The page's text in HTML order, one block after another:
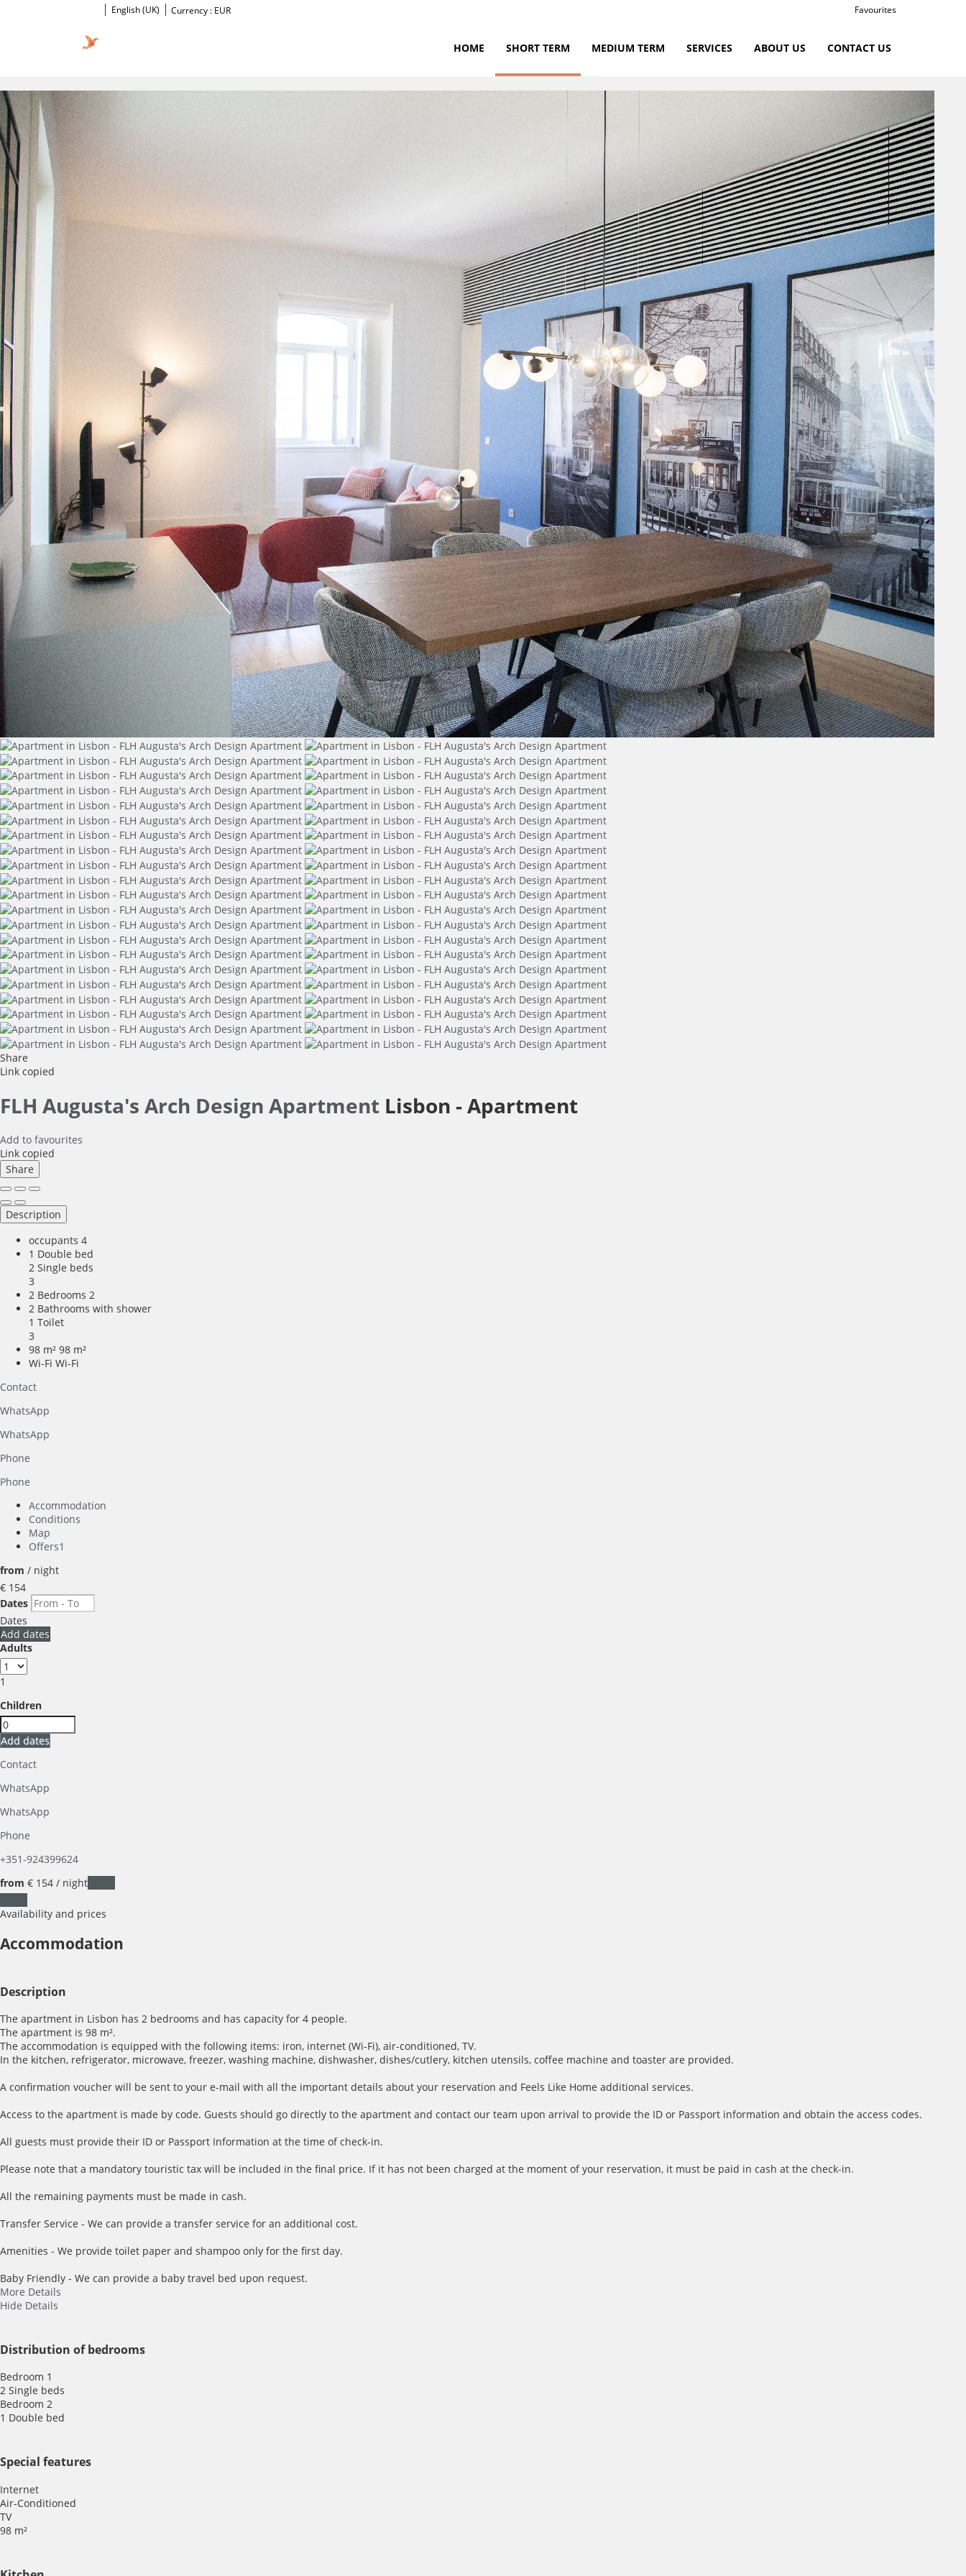
English (UK) Currency : EUR Favourites
HOME SHORT TERM MEDIUM TERM SERVICES ABOUT US CONTACT US
Share
Link copied
FLH Augusta's Arch Design Apartment Lisbon -Apartment
Add to favourites
Link copied
Share
Description
occupants 4
1 Double bed
2 Single beds
3
2 Bedrooms 2
2 Bathrooms with shower
1 Toilet
3
98 m² 98 m²
Wi-Fi Wi-Fi
Contact
WhatsApp
WhatsApp
Phone
Phone
Accommodation
Conditions
Map
Offers1
from / night
€ 154
Dates
Dates
Add dates
Adults
1
Children
Add dates
Contact
WhatsApp
WhatsApp
Phone
+351-924399624
from € 154 / night
Availability and prices
Accommodation
Description
The apartment in Lisbon has 2 bedrooms and has capacity for 4 people.
The apartment is 98 m².
The accommodation is equipped with the following items: iron, internet (Wi-Fi), air-conditioned, TV.
In the kitchen, refrigerator, microwave, freezer, washing machine, dishwasher, dishes/cutlery, kitchen utensils, coffee machine and toaster are provided.
A confirmation voucher will be sent to your e-mail with all the important details about your reservation and Feels Like Home additional services.
Access to the apartment is made by code. Guests should go directly to the apartment and contact our team upon arrival to provide the ID or Passport information and obtain the access codes.
All guests must provide their ID or Passport Information at the time of check-in.
Please note that a mandatory touristic tax will be included in the final price. If it has not been charged at the moment of your reservation, it must be paid in cash at the check-in.
All the remaining payments must be made in cash.
Transfer Service - We can provide a transfer service for an additional cost.
Amenities - We provide toilet paper and shampoo only for the first day.
Baby Friendly - We can provide a baby travel bed upon request.
More Details
Hide Details
Distribution of bedrooms
Bedroom 1
2 Single beds
Bedroom 2
1 Double bed
Special features
Internet
Air-Conditioned
TV
98 m²